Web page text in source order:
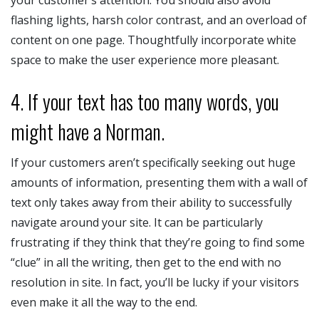
flashing lights, harsh color contrast, and an overload of
content on one page. Thoughtfully incorporate white
space to make the user experience more pleasant.
4. If your text has too many words, you
might have a Norman.
If your customers aren’t specifically seeking out huge
amounts of information, presenting them with a wall of
text only takes away from their ability to successfully
navigate around your site. It can be particularly
frustrating if they think that they’re going to find some
“clue” in all the writing, then get to the end with no
resolution in site. In fact, you’ll be lucky if your visitors
even make it all the way to the end.